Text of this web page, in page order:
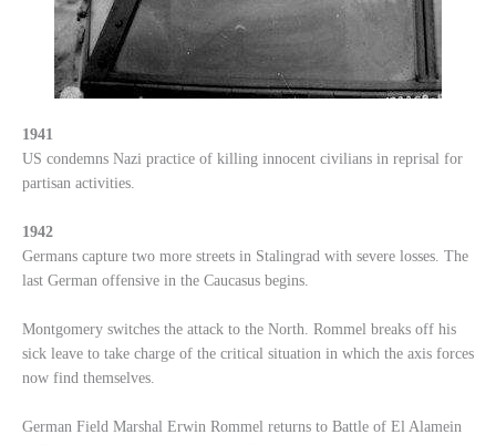
1941
US condemns Nazi practice of killing innocent civilians in reprisal for
partisan activities.
1942
Germans capture two more streets in Stalingrad with severe losses. The
last German offensive in the Caucasus begins.
Montgomery switches the attack to the North. Rommel breaks off his
sick leave to take charge of the critical situation in which the axis forces
now find themselves.
German Field Marshal Erwin Rommel returns to Battle of El Alamein